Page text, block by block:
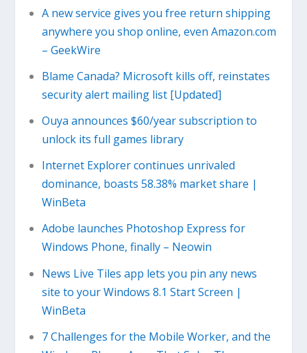
A new service gives you free return shipping
anywhere you shop online, even Amazon.com
– GeekWire
Blame Canada? Microsoft kills off, reinstates
security alert mailing list [Updated]
Ouya announces $60/year subscription to
unlock its full games library
Internet Explorer continues unrivaled
dominance, boasts 58.38% market share |
WinBeta
Adobe launches Photoshop Express for
Windows Phone, finally – Neowin
News Live Tiles app lets you pin any news
site to your Windows 8.1 Start Screen |
WinBeta
7 Challenges for the Mobile Worker, and the